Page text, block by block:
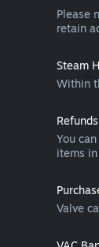
Please
retain
Steam
Within
You
items
Valve